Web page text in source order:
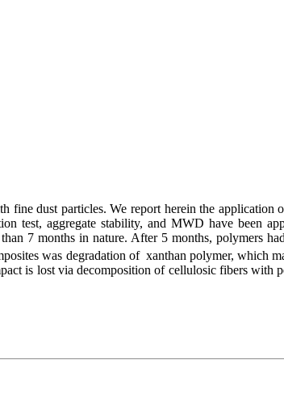
dust particles. We report herein the application
test, aggregate stability, and MWD have been
7 months in nature. After 5 months, polymers
was degradation of xanthan polymer, which
is lost via decomposition of cellulosic fibers with